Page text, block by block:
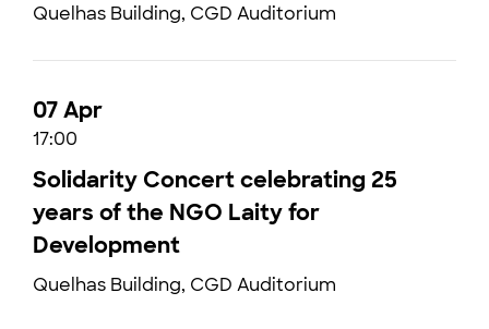
Quelhas Building, CGD Auditorium
07 Apr
17:00
Solidarity Concert celebrating 25
years of the NGO Laity for
Development
Quelhas Building, CGD Auditorium